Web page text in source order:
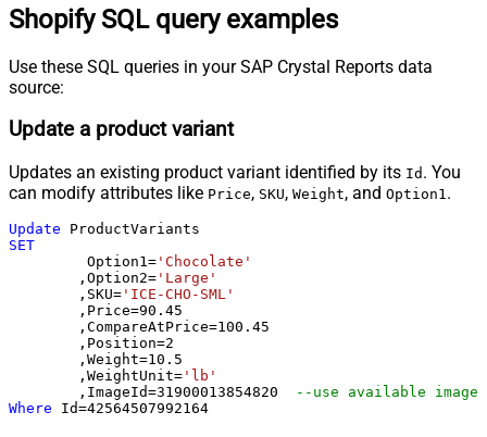
Shopify SQL query examples
Use these SQL queries in your SAP Crystal Reports data
source:
Update a product variant
Updates an existing product variant identified by its Id . You
can modify attributes like Price, SKU, Weight, and Option1.
Update
SET
	 Option1
= 'Chocolate'
	,Option2
= 'Large'
	,SKU
= 'ICE-CHO-SML'
	,Price
=90.45
	,CompareAtPrice
=100.45
	,Position
=2
	,Weight
=10.5
	,WeightUnit
= 'lb'
	,ImageId
=31900013854820
--use available
Where Id=42564507992164